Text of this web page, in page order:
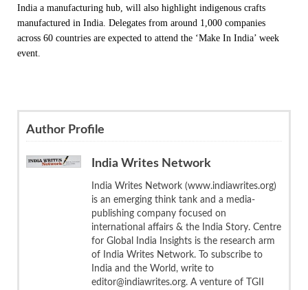
India a manufacturing hub, will also highlight indigenous crafts
manufactured in India. Delegates from around 1,000 companies
across 60 countries are expected to attend the ‘Make In India’ week
event.
Author Profile
India Writes Network
India Writes Network (www.indiawrites.org)
is an emerging think tank and a media-
publishing company focused on
international affairs & the India Story. Centre
for Global India Insights is the research arm
of India Writes Network. To subscribe to
India and the World, write to
editor@indiawrites.org. A venture of TGII